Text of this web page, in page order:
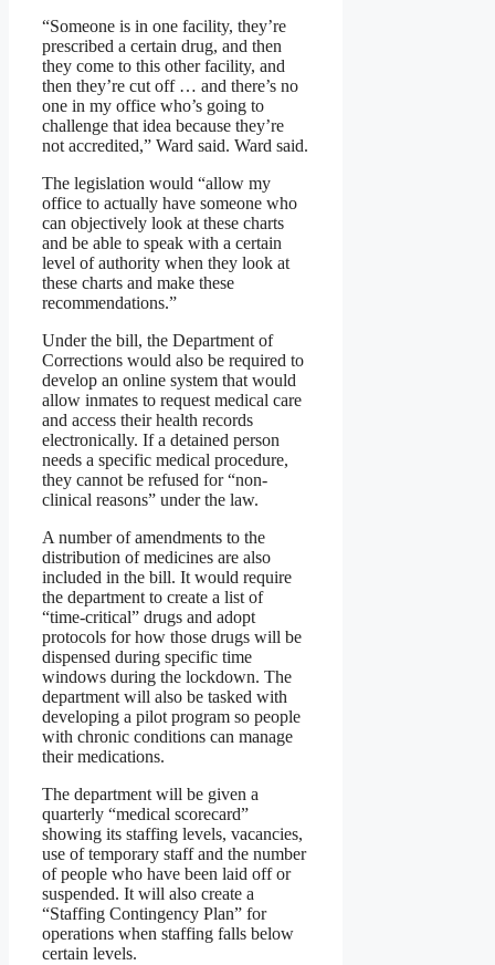
“Someone is in one facility, they’re
prescribed a certain drug, and then
they come to this other facility, and
then they’re cut off … and there’s no
one in my office who’s going to
challenge that idea because they’re
not accredited,” Ward said. Ward said.
The legislation would “allow my
office to actually have someone who
can objectively look at these charts
and be able to speak with a certain
level of authority when they look at
these charts and make these
recommendations.”
Under the bill, the Department of
Corrections would also be required to
develop an online system that would
allow inmates to request medical care
and access their health records
electronically. If a detained person
needs a specific medical procedure,
they cannot be refused for “non-
clinical reasons” under the law.
A number of amendments to the
distribution of medicines are also
included in the bill. It would require
the department to create a list of
“time-critical” drugs and adopt
protocols for how those drugs will be
dispensed during specific time
windows during the lockdown. The
department will also be tasked with
developing a pilot program so people
with chronic conditions can manage
their medications.
The department will be given a
quarterly “medical scorecard”
showing its staffing levels, vacancies,
use of temporary staff and the number
of people who have been laid off or
suspended. It will also create a
“Staffing Contingency Plan” for
operations when staffing falls below
certain levels.